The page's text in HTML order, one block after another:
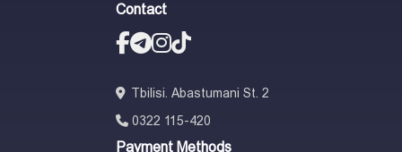
Contact
Tbilisi. Abastumani St. 2
0322 115-420
Payment Methods